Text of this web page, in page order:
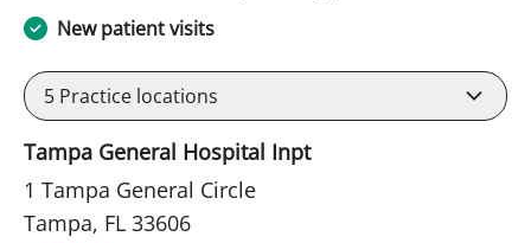
New patient visits
5 Practice locations
Tampa General Hospital Inpt
1 Tampa General Circle
Tampa, FL 33606